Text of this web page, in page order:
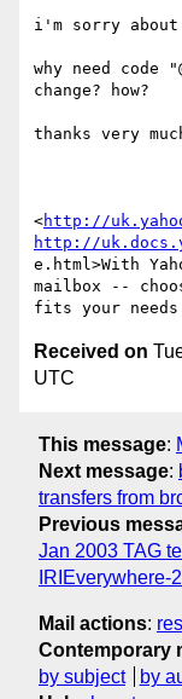
i'm sorry about
why need code
change? how?
thanks very
<http://
http://
e.html>With
mailbox --
Received on
UTC
This message:
Next message:
transfers from
Previous
Jan 2003 TAG
IRIEverywhere-
Mail actions:
Contemporary
by subject
by